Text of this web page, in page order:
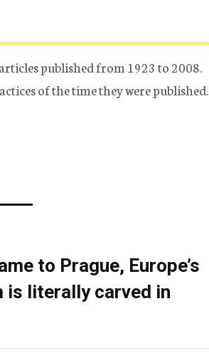
published from 1923 to 2008.
of the time they were published.
to Prague, Europe’s
is literally carved in